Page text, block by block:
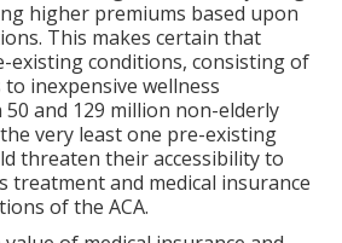
higher premiums based upon
This makes certain that
existing conditions, consisting of
to inexpensive wellness
50 and 129 million non-elderly
very least one pre-existing
threaten their accessibility to
treatment and medical insurance
of the ACA.